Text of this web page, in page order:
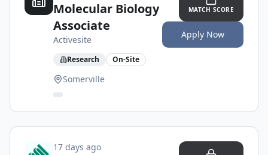
Molecular Biology
Associate
Activesite
Research On-Site
Somerville
MATCH SCORE
Apply Now
17 days ago